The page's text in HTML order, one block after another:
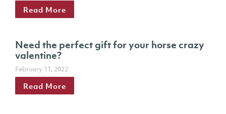
Read More
Need the perfect gift for your horse crazy
valentine?
February 11, 2022
Read More